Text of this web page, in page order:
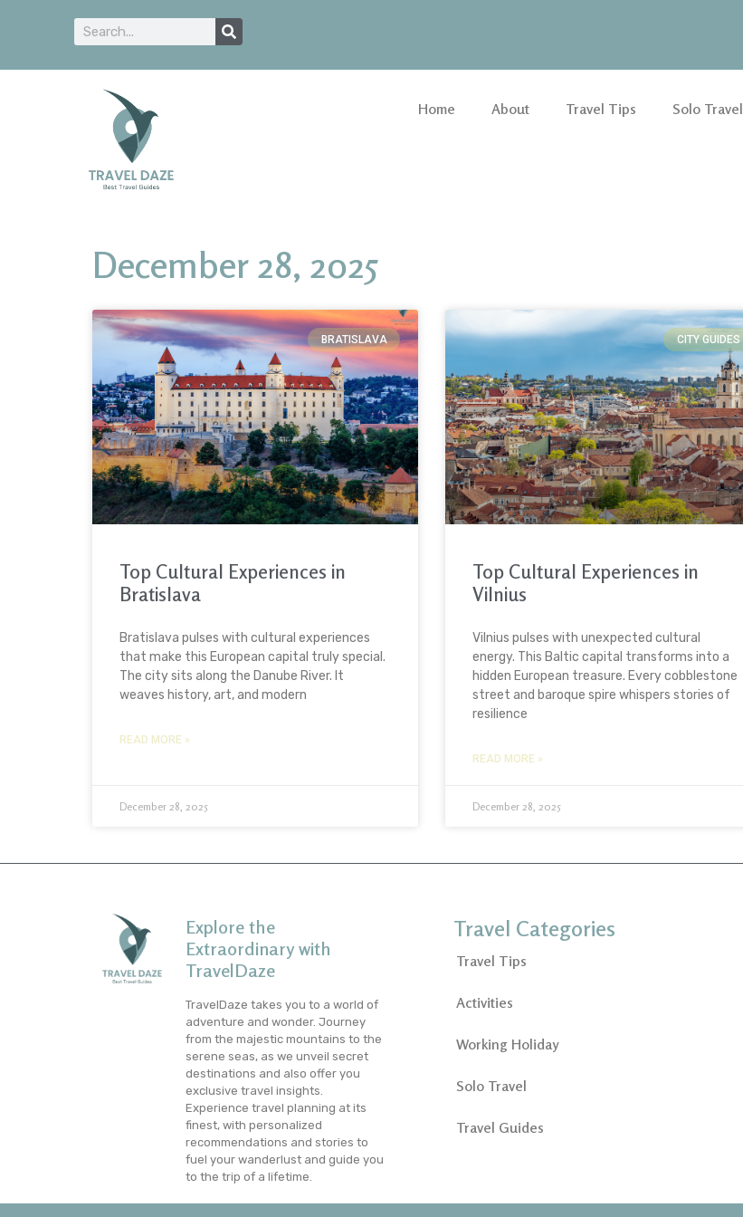
Home About Travel Tips Solo Travel
December 28, 2025
BRATISLAVA
Top Cultural Experiences in
Bratislava
Bratislava pulses with cultural experiences
that make this European capital truly special.
The city sits along the Danube River. It
weaves history, art, and modern
READ MORE »
December 28, 2025
CITY GUIDES
Top Cultural Experiences in
Vilnius
Vilnius pulses with unexpected cultural
energy. This Baltic capital transforms into a
hidden European treasure. Every cobblestone
street and baroque spire whispers stories of
resilience
READ MORE »
December 28, 2025
Explore the
Extraordinary with
TravelDaze
TravelDaze takes you to a world of
adventure and wonder. Journey
from the majestic mountains to the
serene seas, as we unveil secret
destinations and also offer you
exclusive travel insights.
Experience travel planning at its
finest, with personalized
recommendations and stories to
fuel your wanderlust and guide you
to the trip of a lifetime.
Travel Categories
Travel Tips
Activities
Working Holiday
Solo Travel
Travel Guides